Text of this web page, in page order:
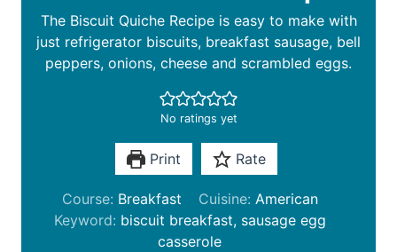
The Biscuit Quiche Recipe is easy to make with
just refrigerator biscuits, breakfast sausage, bell
peppers, onions, cheese and scrambled eggs.
No ratings yet
Print Rate
Course: Breakfast Cuisine: American
Keyword: biscuit breakfast, sausage egg
casserole